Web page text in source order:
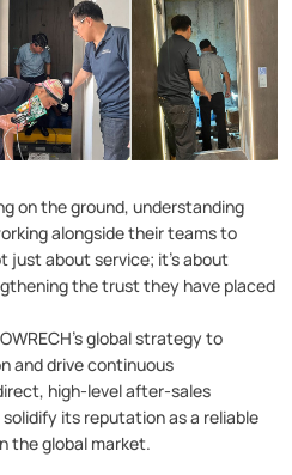
on the ground, understanding
alongside their teams to
just about service; it's about
the trust they have placed
global strategy to
and drive continuous
high-level after-sales
its reputation as a reliable
the global market.